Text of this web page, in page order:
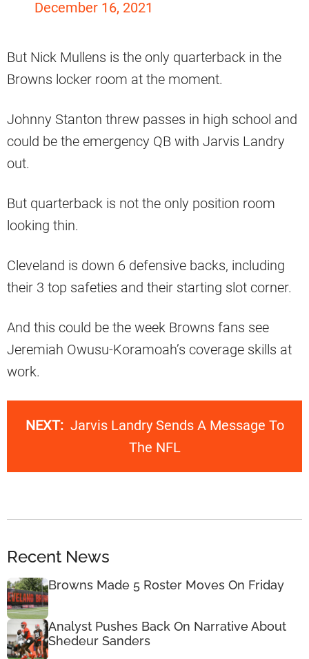
December 16, 2021
But Nick Mullens is the only quarterback in the
Browns locker room at the moment.
Johnny Stanton threw passes in high school and
could be the emergency QB with Jarvis Landry
out.
But quarterback is not the only position room
looking thin.
Cleveland is down 6 defensive backs, including
their 3 top safeties and their starting slot corner.
And this could be the week Browns fans see
Jeremiah Owusu-Koramoah’s coverage skills at
work.
NEXT: Jarvis Landry Sends A Message To
The NFL
Recent News
Browns Made 5 Roster Moves On Friday
Analyst Pushes Back On Narrative About
Shedeur Sanders